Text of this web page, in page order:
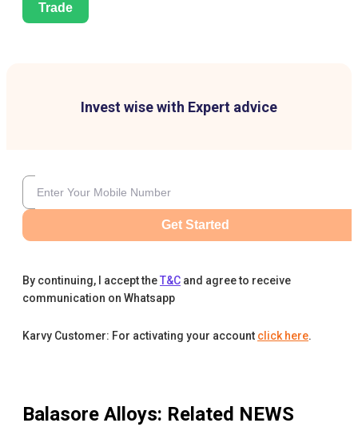
Trade
Invest wise with Expert advice
Get Started
By continuing, I accept theT&C and agree to receive
communication on Whatsapp
Karvy Customer: For activating your account click here.
Balasore Alloys: Related NEWS